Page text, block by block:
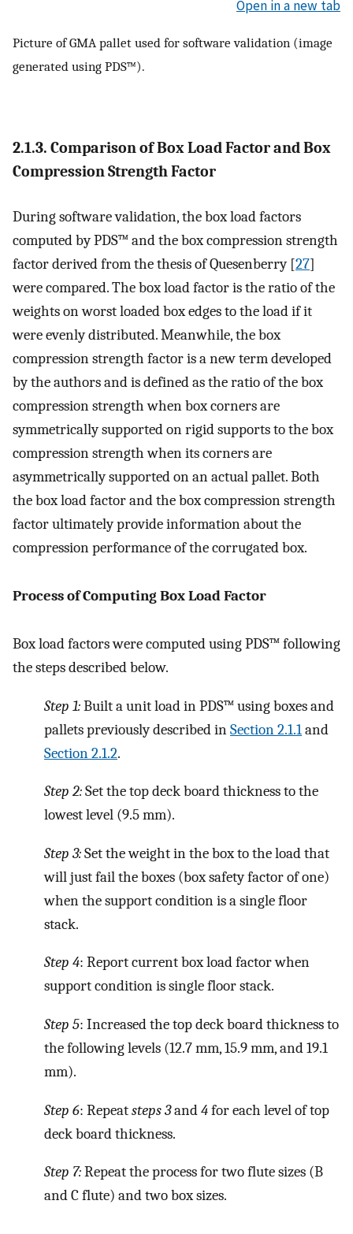
Open in a new tab
Picture of GMA pallet used for software validation (image
generated using PDS™).
2.1.3. Comparison of Box Load Factor and Box
Compression Strength Factor
During software validation, the box load factors
computed by PDS™ and the box compression strength
factor derived from the thesis of Quesenberry [27]
were compared. The box load factor is the ratio of the
weights on worst loaded box edges to the load if it
were evenly distributed. Meanwhile, the box
compression strength factor is a new term developed
by the authors and is defined as the ratio of the box
compression strength when box corners are
symmetrically supported on rigid supports to the box
compression strength when its corners are
asymmetrically supported on an actual pallet. Both
the box load factor and the box compression strength
factor ultimately provide information about the
compression performance of the corrugated box.
Process of Computing Box Load Factor
Box load factors were computed using PDS™ following
the steps described below.
Step 1:Built a unit load in PDS™ using boxes and
pallets previously described inSection 2.1.1and
Section 2.1.2.
Step 2:Set the top deck board thickness to the
lowest level (9.5 mm).
Step 3:Set the weight in the box to the load that
will just fail the boxes (box safety factor of one)
when the support condition is a single floor
stack.
Step 4: Report current box load factor when
support condition is single floor stack.
Step 5: Increased the top deck board thickness to
the following levels (12.7 mm, 15.9 mm, and 19.1
mm).
Step 6: Repeatsteps 3and4for each level of top
deck board thickness.
Step 7:Repeat the process for two flute sizes (B
and C flute) and two box sizes.